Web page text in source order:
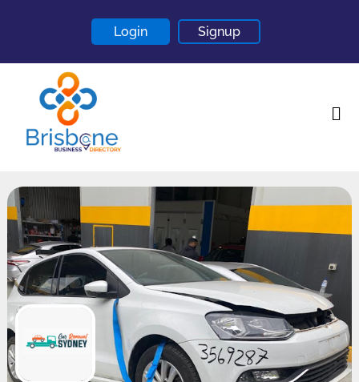
Login Signup
Home
About
Contact
Blogs